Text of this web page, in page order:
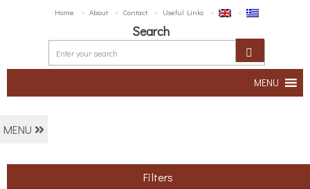
Home About Contact Useful Links
Search
MENU
MENU
Filters